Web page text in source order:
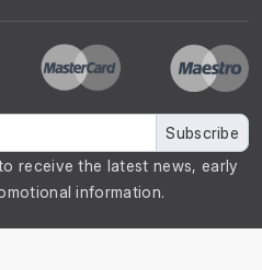
Subscribe
receive the latest news, early
information.